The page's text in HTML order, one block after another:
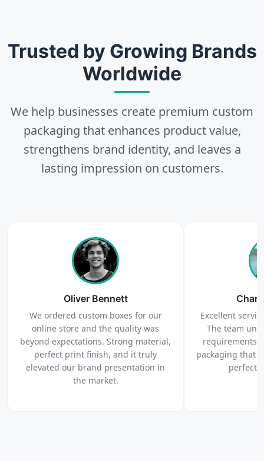
Select size, style, and quantity for your
packaging.
3
Design
Upload artwork or request custom design support.
Order
We produce and deliver your boxes with quality
assurance.
Trusted by Growing Brands
Worldwide
We help businesses create premium custom
packaging that enhances product value,
strengthens brand identity, and leaves a
lasting impression on customers.
Oliver Bennett
We ordered custom boxes for our
online store and the quality was
beyond expectations. Strong material,
perfect print finish, and it truly
elevated our brand presentation in
the market.
Excellent
The team
requirements
packaging that